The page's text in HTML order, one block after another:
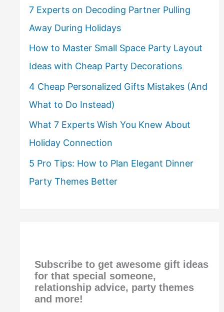
7 Experts on Decoding Partner Pulling
Away During Holidays
How to Master Small Space Party Layout
Ideas with Cheap Party Decorations
4 Cheap Personalized Gifts Mistakes (And
What to Do Instead)
What 7 Experts Wish You Knew About
Holiday Connection
5 Pro Tips: How to Plan Elegant Dinner
Party Themes Better
Subscribe to get awesome gift ideas
for that special someone,
relationship advice, party themes
and more!